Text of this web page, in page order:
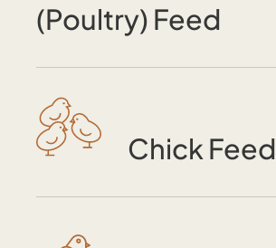
(Poultry) Feed
Chick Feed